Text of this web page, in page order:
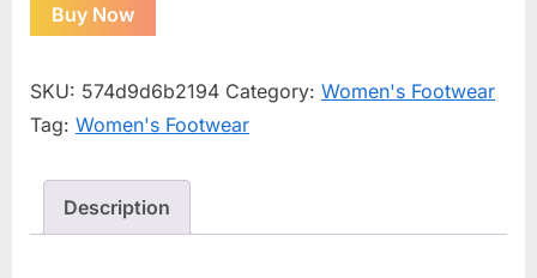
Buy Now
SKU: 574d9d6b2194 Category: Women's Footwear
Tag: Women's Footwear
Description